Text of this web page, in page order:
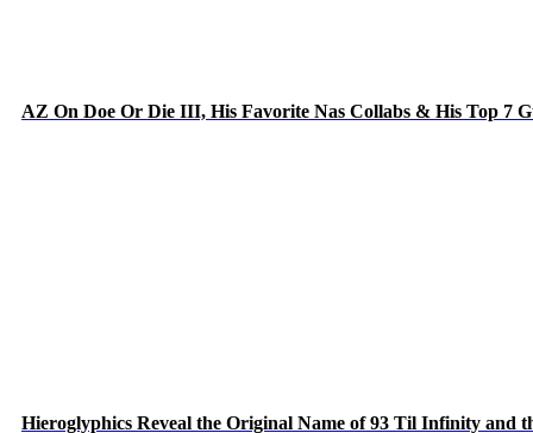
AZ On Doe Or Die III, His Favorite Nas Collabs & His Top 7
Hieroglyphics Reveal the Original Name of 93 Til Infinity and